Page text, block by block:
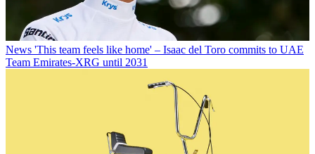
News 'This team feels like home' – Isaac del Toro commits to UAE
Team Emirates-XRG until 2031